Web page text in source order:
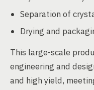
Separation of
Drying and
This large-scale
engineering and
and high yield,